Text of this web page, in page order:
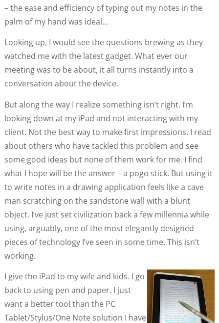
– the ease and efficiency of typing out my notes in the
palm of my hand was ideal…
Looking up, I would see the questions brewing as they
watched me with the latest gadget. What ever our
meeting was to be about, it all turns instantly into a
conversation about the device.
But along the way I realize something isn’t right. I’m
looking down at my iPad and not interacting with my
client. Not the best way to make first impressions. I read
about others who have tackled this problem and see
some good ideas but none of them work for me. I find
what I hope will be the answer – a pogo stick. But using it
to write notes in a drawing application feels like a cave
man scratching on the sandstone wall with a blunt
object. I’ve just set civilization back a few millennia while
using, arguably, one of the most elegantly designed
pieces of technology I’ve seen in some time. This isn’t
working.
I give the iPad to my wife and kids. I go
back to using pen and paper. I just
want a better tool than the PC
Tablet/Stylus/One Note solution I have